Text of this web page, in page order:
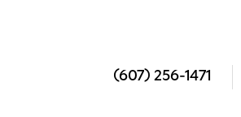
(607) 256-1471